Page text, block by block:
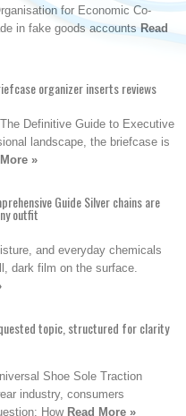
for Economic Co-
in fake goods accounts Read
organizer inserts reviews
Definitive Guide to Executive
landscape, the briefcase is
»
Guide Silver chains are
outfit
and everyday chemicals
dark film on the surface.
topic, structured for clarity
Shoe Sole Traction
industry, consumers
How Read More »